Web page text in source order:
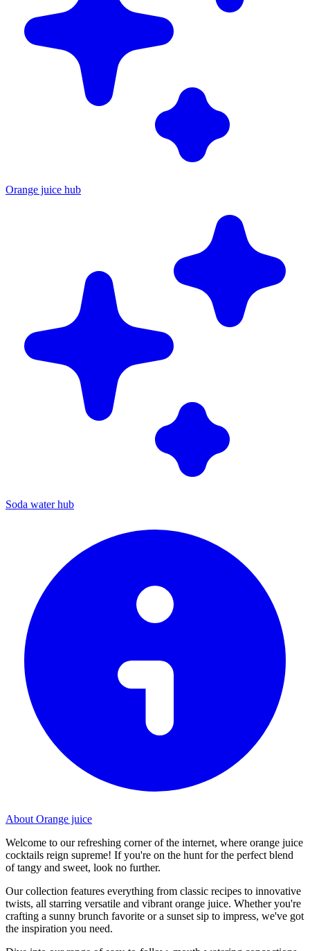
Orange juice hub
Soda water hub
About Orange juice
Welcome to our refreshing corner of the internet, where orange juice
cocktails reign supreme! If you're on the hunt for the perfect blend
of tangy and sweet, look no further.
Our collection features everything from classic recipes to innovative
twists, all starring versatile and vibrant orange juice. Whether you're
crafting a sunny brunch favorite or a sunset sip to impress, we've got
the inspiration you need.